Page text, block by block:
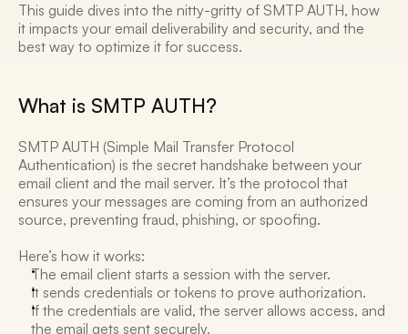
This guide dives into the nitty-gritty of SMTP AUTH, how
it impacts your email deliverability and security, and the
best way to optimize it for success.
What is SMTP AUTH?
SMTP AUTH (Simple Mail Transfer Protocol
Authentication) is the secret handshake between your
email client and the mail server. It’s the protocol that
ensures your messages are coming from an authorized
source, preventing fraud, phishing, or spoofing.
Here’s how it works:
The email client starts a session with the server.
It sends credentials or tokens to prove authorization.
If the credentials are valid, the server allows access, and
the email gets sent securely.